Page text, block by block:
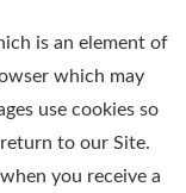
is an element of
which may
use cookies so
to our Site.
you receive a